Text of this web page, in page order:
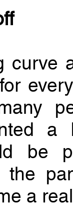
curve
be
the
a